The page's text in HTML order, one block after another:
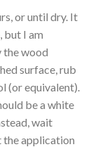
or until dry. It
but I am
wood
surface, rub
(or equivalent).
be a white
wait
the application